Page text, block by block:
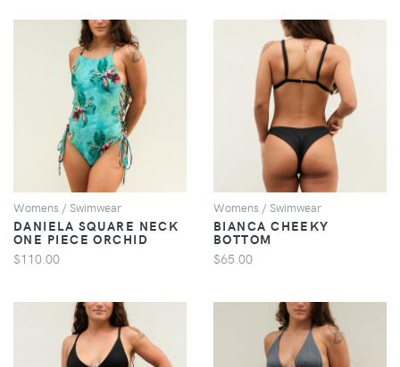
VIEW
Womens / Swimwear
DANIELA SQUARE NECK
ONE PIECE ORCHID
$110.00
VIEW
Womens / Swimwear
BIANCA CHEEKY
BOTTOM
$65.00